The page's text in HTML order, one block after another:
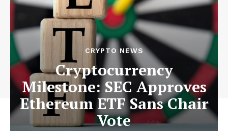
CRYPTO NEWS
Cryptocurrency
Milestone: SEC Approves
Ethereum ETF Sans Chair
Vote